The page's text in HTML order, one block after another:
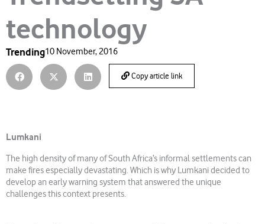
technology
Trending10 November, 2016
Copy article link
Lumkani
The high density of many of South Africa’s informal settlements can
make fires especially devastating. Which is why Lumkani decided to
develop an early warning system that answered the unique
challenges this context presents.